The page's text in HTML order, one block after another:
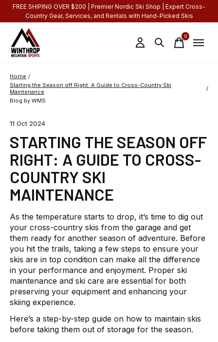
FREE SHIPING OVER $200 | Premier Nordic Ski Shop | Expert Cross-
Country Gear, Services, and Rentals with Hand-Picked Skis
0items
Home /
Starting the Season off Right: A Guide to Cross-Country Ski
Maintenance
/
Blog by WMS
11 Oct 2024
STARTING THE SEASON OFF
RIGHT: A GUIDE TO CROSS-
COUNTRY SKI
MAINTENANCE
As the temperature starts to drop, it’s time to dig out
your cross-country skis from the garage and get
them ready for another season of adventure. Before
you hit the trails, taking a few steps to ensure your
skis are in top condition can make all the difference
in your performance and enjoyment. Proper ski
maintenance and ski care are essential for both
preserving your equipment and enhancing your
skiing experience.
Here’s a step-by-step guide on how to maintain skis
before taking them out of storage for the season.